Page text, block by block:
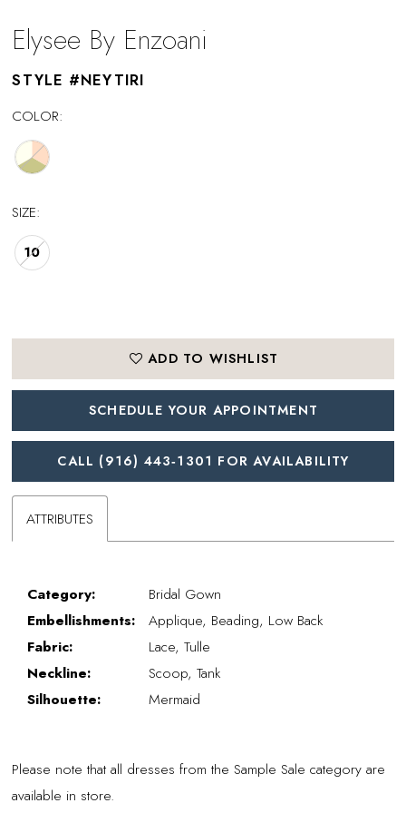
Elysee By Enzoani
STYLE #NEYTIRI
COLOR:
SIZE:
10
ADD TO WISHLIST
SCHEDULE YOUR APPOINTMENT
CALL (916) 443‑1301 FOR AVAILABILITY
ATTRIBUTES
Category:
Bridal Gown
Embellishments:
Applique, Beading, Low Back
Fabric:
Lace, Tulle
Neckline:
Scoop, Tank
Silhouette:
Mermaid
Please note that all dresses from the Sample Sale category are
available in store.